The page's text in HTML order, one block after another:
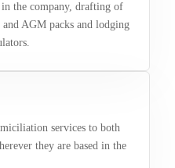
in the company, drafting of
AGM packs and lodging
services to both
they are based in the